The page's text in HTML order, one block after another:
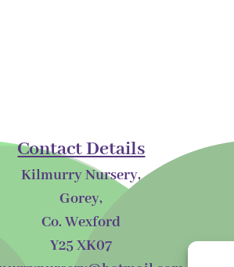
Contact Details
Kilmurry Nursery,
Gorey,
Co. Wexford
Y25 XK07